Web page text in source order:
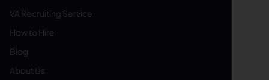
VA Recruiting Service
How to Hire
Blog
About Us